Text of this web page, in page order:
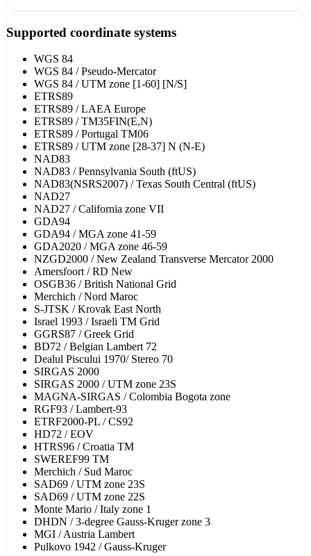
Supported coordinate systems
WGS 84
WGS 84 / Pseudo-Mercator
WGS 84 / UTM zone [1-60] [N/S]
ETRS89
ETRS89 / LAEA Europe
ETRS89 / TM35FIN(E,N)
ETRS89 / Portugal TM06
ETRS89 / UTM zone [28-37] N (N-E)
NAD83
NAD83 / Pennsylvania South (ftUS)
NAD83(NSRS2007) / Texas South Central (ftUS)
NAD27
NAD27 / California zone VII
GDA94
GDA94 / MGA zone 41-59
GDA2020 / MGA zone 46-59
NZGD2000 / New Zealand Transverse Mercator 2000
Amersfoort / RD New
OSGB36 / British National Grid
Merchich / Nord Maroc
S-JTSK / Krovak East North
Israel 1993 / Israeli TM Grid
GGRS87 / Greek Grid
BD72 / Belgian Lambert 72
Dealul Piscului 1970/ Stereo 70
SIRGAS 2000
SIRGAS 2000 / UTM zone 23S
MAGNA-SIRGAS / Colombia Bogota zone
RGF93 / Lambert-93
ETRF2000-PL / CS92
HD72 / EOV
HTRS96 / Croatia TM
SWEREF99 TM
Merchich / Sud Maroc
SAD69 / UTM zone 23S
SAD69 / UTM zone 22S
Monte Mario / Italy zone 1
DHDN / 3-degree Gauss-Kruger zone 3
MGI / Austria Lambert
Pulkovo 1942 / Gauss-Kruger